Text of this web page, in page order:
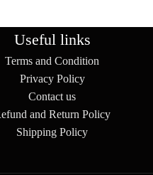
Useful links
Terms and Condition
Privacy Policy
Contact us
and Return Policy
Shipping Policy